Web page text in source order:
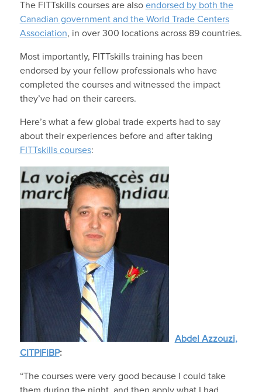
The FITTskills courses are also endorsed by both the
Canadian government and the World Trade Centers
Association, in over 300 locations across 89 countries.
Most importantly, FITTskills training has been
endorsed by your fellow professionals who have
completed the courses and witnessed the impact
they’ve had on their careers.
Here’s what a few global trade experts had to say
about their experiences before and after taking
FITTskills courses:
Abdel Azzouzi,
CITP|FIBP:
“The courses were very good because I could take